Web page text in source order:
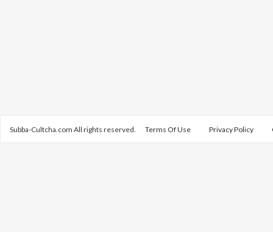
Subba-Cultcha.com All rights reserved. Terms Of Use Privacy Policy